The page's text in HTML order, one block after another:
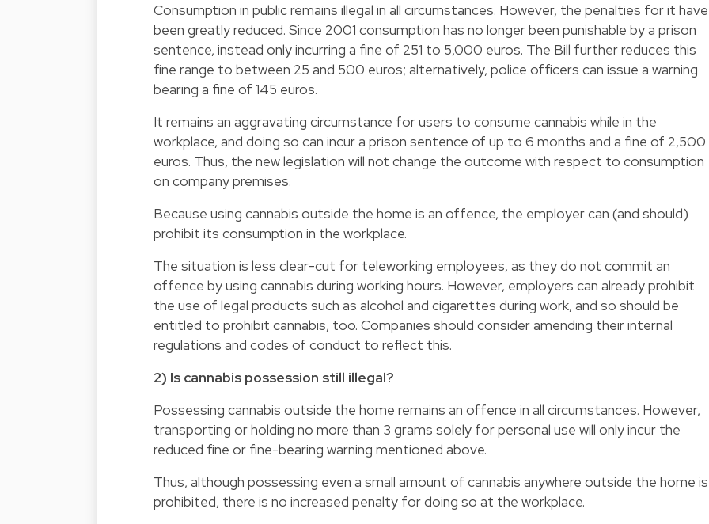
Consumption in public remains illegal in all circumstances. However, the penalties for it have
been greatly reduced. Since 2001 consumption has no longer been punishable by a prison
sentence, instead only incurring a fine of 251 to 5,000 euros. The Bill further reduces this
fine range to between 25 and 500 euros; alternatively, police officers can issue a warning
bearing a fine of 145 euros.
It remains an aggravating circumstance for users to consume cannabis while in the
workplace, and doing so can incur a prison sentence of up to 6 months and a fine of 2,500
euros. Thus, the new legislation will not change the outcome with respect to consumption
on company premises.
Because using cannabis outside the home is an offence, the employer can (and should)
prohibit its consumption in the workplace.
The situation is less clear-cut for teleworking employees, as they do not commit an
offence by using cannabis during working hours. However, employers can already prohibit
the use of legal products such as alcohol and cigarettes during work, and so should be
entitled to prohibit cannabis, too. Companies should consider amending their internal
regulations and codes of conduct to reflect this.
2) Is cannabis possession still illegal?
Possessing cannabis outside the home remains an offence in all circumstances. However,
transporting or holding no more than 3 grams solely for personal use will only incur the
reduced fine or fine-bearing warning mentioned above.
Thus, although possessing even a small amount of cannabis anywhere outside the home is
prohibited, there is no increased penalty for doing so at the workplace.